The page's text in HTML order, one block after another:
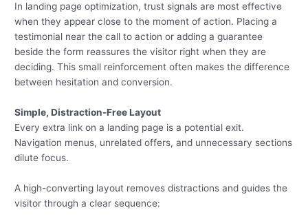
In landing page optimization, trust signals are most effective
when they appear close to the moment of action. Placing a
testimonial near the call to action or adding a guarantee
beside the form reassures the visitor right when they are
deciding. This small reinforcement often makes the difference
between hesitation and conversion.
Simple, Distraction-Free Layout
Every extra link on a landing page is a potential exit.
Navigation menus, unrelated offers, and unnecessary sections
dilute focus.
A high-converting layout removes distractions and guides the
visitor through a clear sequence: